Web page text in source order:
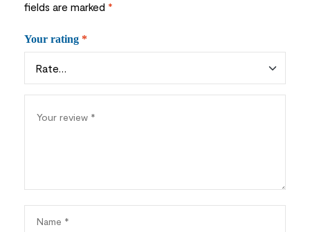
fields are marked *
Your rating *